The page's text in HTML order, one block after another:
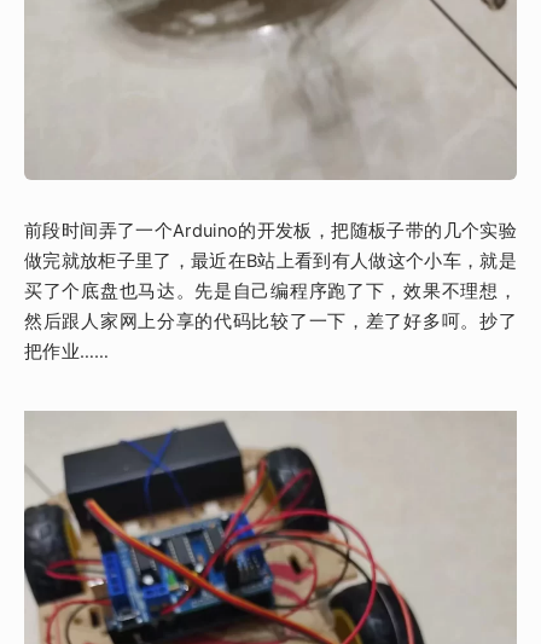
前段时间弄了一个Arduino的开发板，把随板子带的几个实验
做完就放柜子里了，最近在B站上看到有人做这个小车，就是
买了个底盘也马达。先是自己编程序跑了下，效果不理想，
然后跟人家网上分享的代码比较了一下，差了好多呵。抄了
把作业……